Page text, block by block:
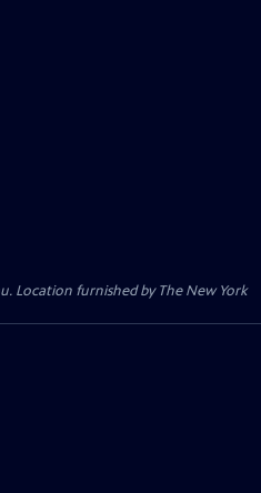
Location furnished by The New York